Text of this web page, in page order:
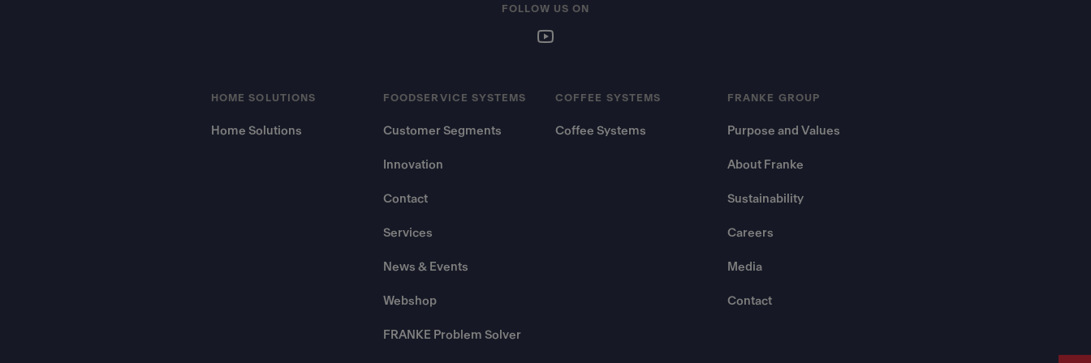
HOME SOLUTIONS
Home Solutions
FOODSERVICE SYSTEMS
Customer Segments
Innovation
Contact
Services
News & Events
Webshop
FRANKE Problem Solver
COFFEE SYSTEMS
Coffee Systems
FRANKE GROUP
Purpose and Values
About Franke
Sustainability
Careers
Media
Contact
FOLLOW US ON